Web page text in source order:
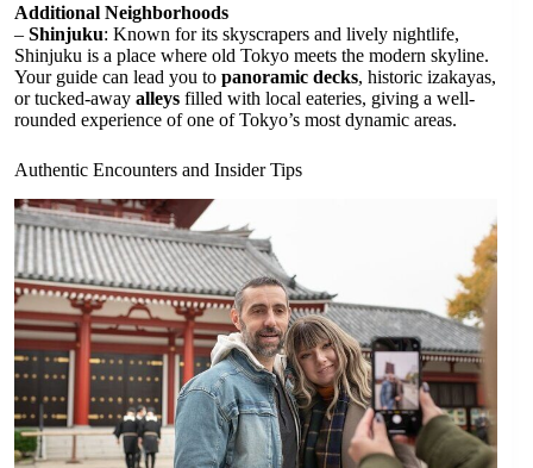
Additional Neighborhoods
– Shinjuku: Known for its skyscrapers and lively nightlife,
Shinjuku is a place where old Tokyo meets the modern skyline.
Your guide can lead you to panoramic decks, historic izakayas,
or tucked-away alleys filled with local eateries, giving a well-
rounded experience of one of Tokyo’s most dynamic areas.
Authentic Encounters and Insider Tips